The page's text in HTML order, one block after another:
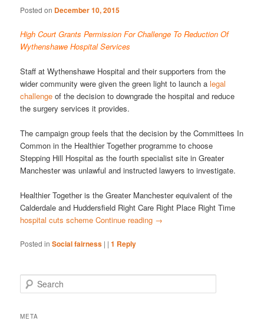
Posted on December 10, 2015
High Court Grants Permission For Challenge To Reduction Of
Wythenshawe Hospital Services
Staff at Wythenshawe Hospital and their supporters from the
wider community were given the green light to launch alegal
challenge of the decision to downgrade the hospital and reduce
the surgery services it provides.
The campaign group feels that the decision by the Committees In
Common in the Healthier Together programme to choose
Stepping Hill Hospital as the fourth specialist site in Greater
Manchester was unlawful and instructed lawyers to investigate.
Healthier Together is the Greater Manchester equivalent of the
Calderdale and Huddersfield Right Care Right Place Right Time
hospital cuts scheme Continue reading →
Posted in Social fairness | |1 Reply
e
rMETA